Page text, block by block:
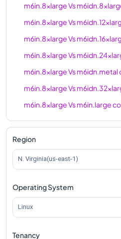
m6in.8xlargeVs
m6in.8xlargeVs
m6in.8xlargeVs
m6in.8xlargeVs
m6in.8xlargeVsm6idn.metal
m6in.8xlargeVs
m6in.8xlargeVsm6in.large
m6in.8xlargeVsm6in.xlarge
m6in.8xlarge
m6in.8xlarge
m6in.8xlargeVs
m6in.8xlargeVs
m6in.8xlargeVs
m6in.8xlarge
Region
N. Virginia(us-east-1)
Operating System
Linux
Tenancy